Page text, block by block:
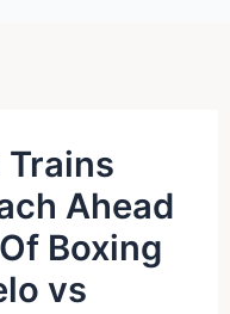
Ahead
Boxing
vs